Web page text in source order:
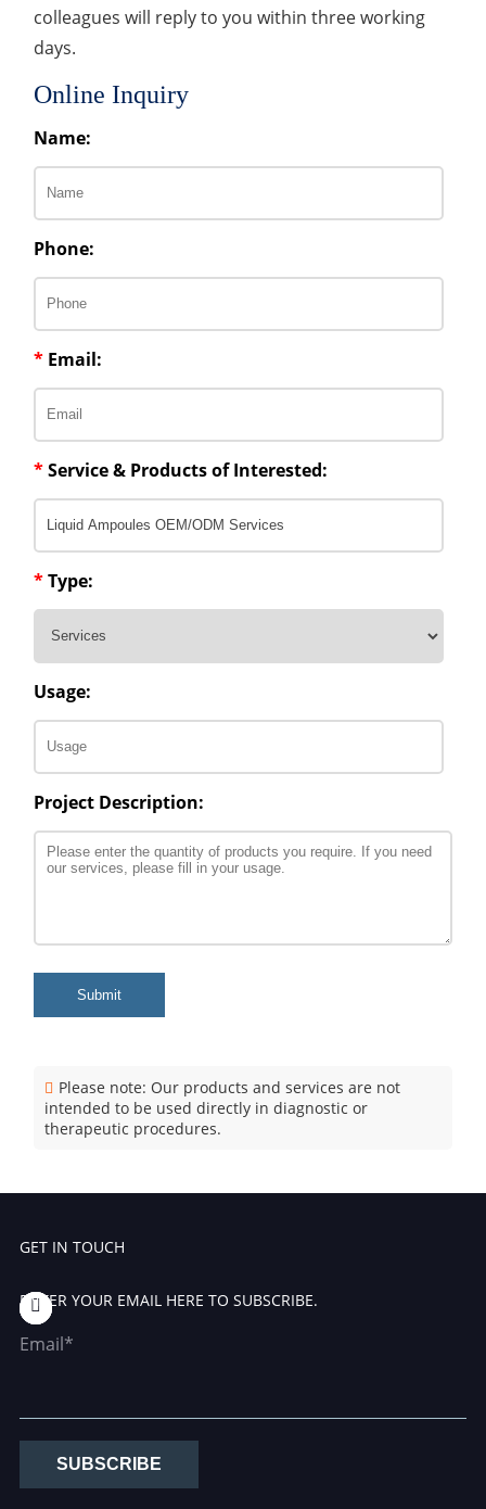
colleagues will reply to you within three working
days.
Online Inquiry
Name:
Phone:
* Email:
*Service & Products of Interested:
*Type:
Usage:
Project Description:
Submit
Please note: Our products and services are not
intended to be used directly in diagnostic or
therapeutic procedures.
GET IN TOUCH
ENTER YOUR EMAIL HERE TO SUBSCRIBE.
Email*
SUBSCRIBE